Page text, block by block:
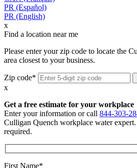
PR (Español)
PR (English)
x
Find a location near me
Please enter your zip code to locate the
area closest to your business.
Zip code*
x
Get a free estimate for your workplace
Enter your information or call 844-303-
Culligan Quench workplace water
required.
First Name*